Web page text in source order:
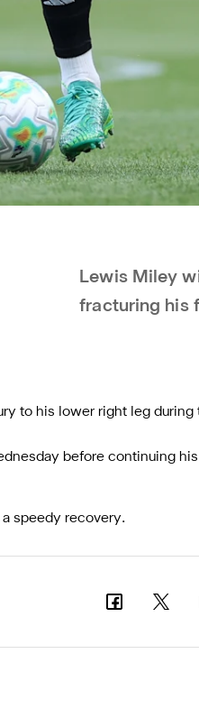
Lewis Miley
fracturing his
to his lower right leg during
before continuing
speedy recovery.